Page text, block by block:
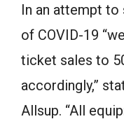
In an attempt to
of COVID-19
ticket sales to
accordingly,”
Allsup. “All